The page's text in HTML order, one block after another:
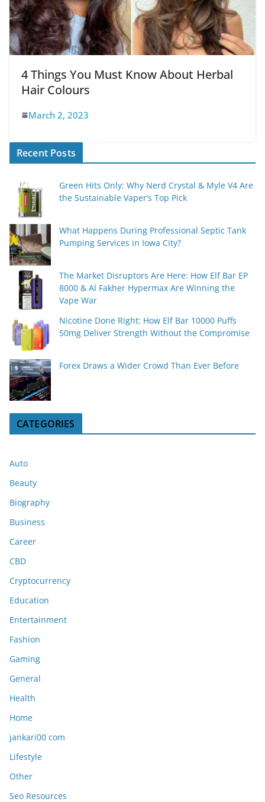
4 Things You Must Know About Herbal
Hair Colours
March 2, 2023
Recent Posts
Green Hits Only: Why Nerd Crystal & Myle V4 Are
the Sustainable Vaper’s Top Pick
What Happens During Professional Septic Tank
Pumping Services in Iowa City?
The Market Disruptors Are Here: How Elf Bar EP
8000 & Al Fakher Hypermax Are Winning the
Vape War
Nicotine Done Right: How Elf Bar 10000 Puffs
50mg Deliver Strength Without the Compromise
Forex Draws a Wider Crowd Than Ever Before
CATEGORIES
Auto
Beauty
Biography
Business
Career
CBD
Cryptocurrency
Education
Entertainment
Fashion
Gaming
General
Health
Home
jankari00 com
Lifestyle
Other
Seo Resources